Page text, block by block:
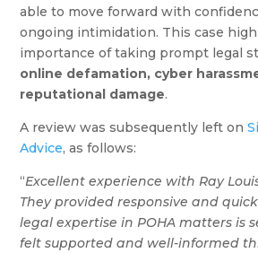
able to move forward with
ongoing intimidation. This case
importance of taking prompt legal
online defamation, cyber
reputational damage.
A review was subsequently left on
Advice, as follows:
“Excellent experience with Ray
They provided responsive and
legal expertise in POHA matters is
felt supported and well-informed